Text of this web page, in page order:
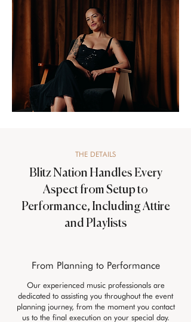
THE DETAILS
Blitz Nation Handles Every
Aspect from Setup to
Performance, Including Attire
and Playlists
From Planning to Performance
Our experienced music professionals are
dedicated to assisting you throughout the event
planning journey, from the moment you contact
us to the final execution on your special day.